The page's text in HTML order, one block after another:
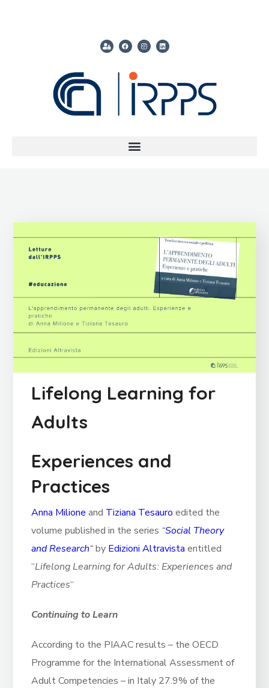
Lifelong Learning for
Adults
Experiences and
Practices
Anna Milione and Tiziana Tesauro edited the
volume published in the series “Social Theory
and Research“by Edizioni Altravista entitled
“Lifelong Learning for Adults: Experiences and
Practices“
Continuing to Learn
According to the PIAAC results – the OECD
Programme for the International Assessment of
Adult Competencies – in Italy 27.9% of the